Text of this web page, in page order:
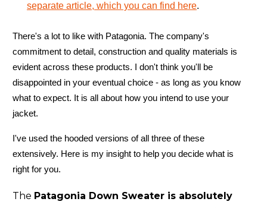
separate article, which you can find here.
There's a lot to like with Patagonia. The company's
commitment to detail, construction and quality materials is
evident across these products. I don't think you'll be
disappointed in your eventual choice - as long as you know
what to expect. It is all about how you intend to use your
jacket.
I've used the hooded versions of all three of these
extensively. Here is my insight to help you decide what is
right for you.
The Patagonia Down Sweater is absolutely